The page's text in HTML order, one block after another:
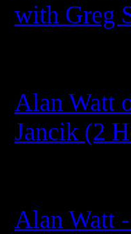
with Greg
Alan Watt
Jancik (2
Alan Watt